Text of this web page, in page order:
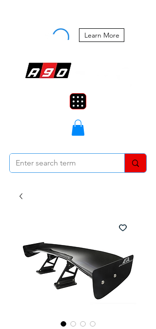
Learn More